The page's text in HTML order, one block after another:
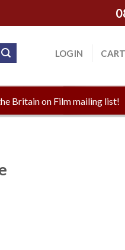
LOGIN
Britain on Film mailing list!